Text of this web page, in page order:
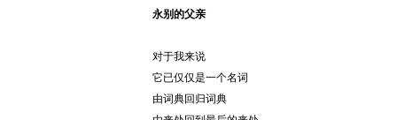
永别的父亲
对于我来说
它已仅仅是一个名词
由词典回归词典